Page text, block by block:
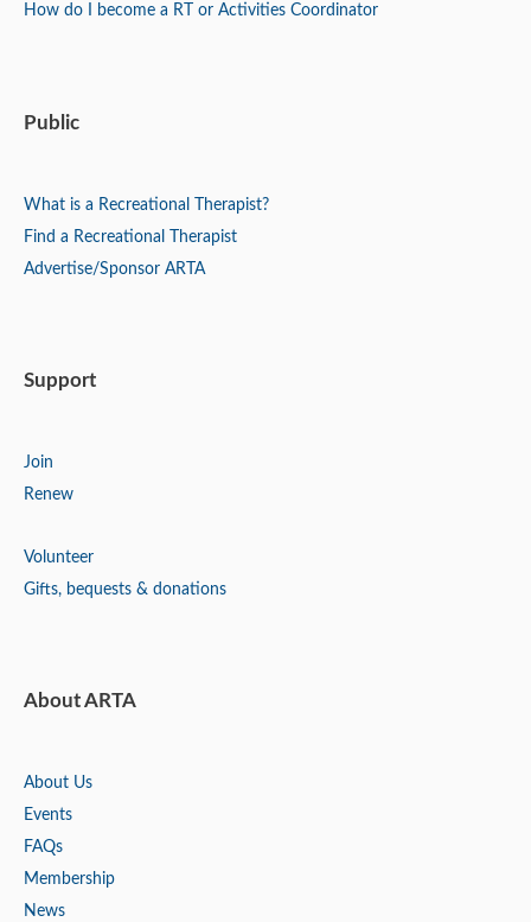
How do I become a RT or Activities Coordinator
Public
What is a Recreational Therapist?
Find a Recreational Therapist
Advertise/Sponsor ARTA
Support
Join
Renew
Volunteer
Gifts, bequests & donations
About ARTA
About Us
Events
FAQs
Membership
News